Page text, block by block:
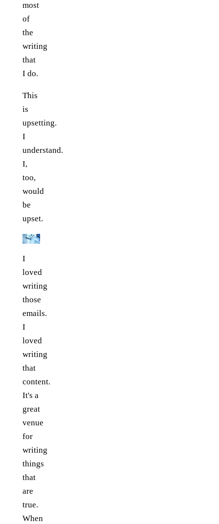
most
of
the
writing
that
I do.
This
is
upsetting.
I
understand.
I,
too,
would
be
upset.
I
loved
writing
those
emails.
I
loved
writing
that
content.
It's a
great
venue
for
writing
things
that
are
true.
When